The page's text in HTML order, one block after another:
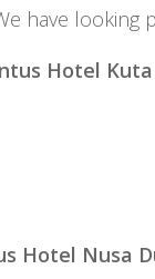
have looking
Hotel Kuta
Hotel Nusa